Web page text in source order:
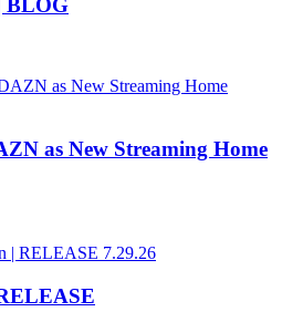
BLOG
as New Streaming Home